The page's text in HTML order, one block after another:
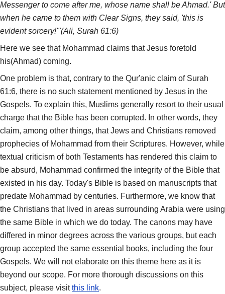
Messenger to come after me, whose name shall be Ahmad.' But
when he came to them with Clear Signs, they said, 'this is
evident sorcery!'"(Ali, Surah 61:6)
Here we see that Mohammad claims that Jesus foretold
his(Ahmad) coming.
One problem is that, contrary to the Qur'anic claim of Surah
61:6, there is no such statement mentioned by Jesus in the
Gospels. To explain this, Muslims generally resort to their usual
charge that the Bible has been corrupted. In other words, they
claim, among other things, that Jews and Christians removed
prophecies of Mohammad from their Scriptures. However, while
textual criticism of both Testaments has rendered this claim to
be absurd, Mohammad confirmed the integrity of the Bible that
existed in his day. Today's Bible is based on manuscripts that
predate Mohammad by centuries. Furthermore, we know that
the Christians that lived in areas surrounding Arabia were using
the same Bible in which we do today. The canons may have
differed in minor degrees across the various groups, but each
group accepted the same essential books, including the four
Gospels. We will not elaborate on this theme here as it is
beyond our scope. For more thorough discussions on this
subject, please visitthis link.